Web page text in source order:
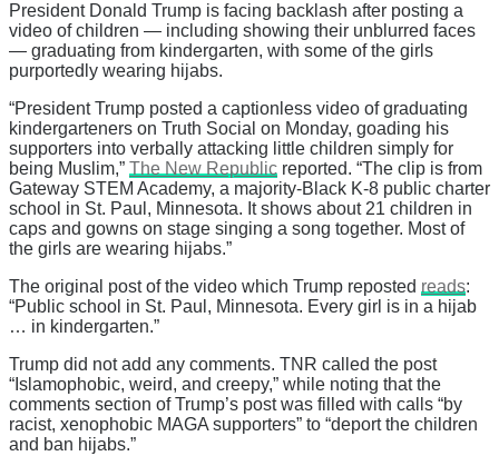
President Donald Trump is facing backlash after posting a
video of children — including showing their unblurred faces
— graduating from kindergarten, with some of the girls
purportedly wearing hijabs.
“President Trump posted a captionless video of graduating
kindergarteners on Truth Social on Monday, goading his
supporters into verbally attacking little children simply for
being Muslim,” The New Republic reported. “The clip is from
Gateway STEM Academy, a majority-Black K-8 public charter
school in St. Paul, Minnesota. It shows about 21 children in
caps and gowns on stage singing a song together. Most of
the girls are wearing hijabs.”
The original post of the video which Trump reposted reads:
“Public school in St. Paul, Minnesota. Every girl is in a hijab
… in kindergarten.”
Trump did not add any comments. TNR called the post
“Islamophobic, weird, and creepy,” while noting that the
comments section of Trump’s post was filled with calls “by
racist, xenophobic MAGA supporters” to “deport the children
and ban hijabs.”